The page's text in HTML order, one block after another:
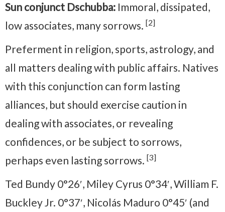
Sun conjunct Dschubba: Immoral, dissipated,
low associates, many sorrows. [2]
Preferment in religion, sports, astrology, and
all matters dealing with public affairs. Natives
with this conjunction can form lasting
alliances, but should exercise caution in
dealing with associates, or revealing
confidences, or be subject to sorrows,
perhaps even lasting sorrows. [3]
Ted Bundy 0°26′, Miley Cyrus 0°34′, William F.
Buckley Jr. 0°37′, Nicolás Maduro 0°45′ (and